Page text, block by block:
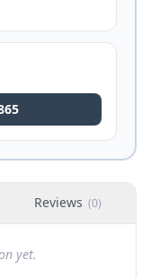
Reviews (0)
yet.